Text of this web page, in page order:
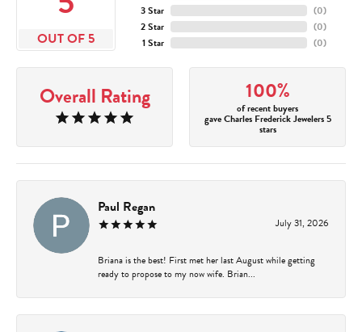
OUT OF 5
3 Star
2 Star
1 Star
(0)
(0)
(0)
Overall Rating 100%
of recent buyers
gave Charles Frederick Jewelers 5
stars
Paul Regan
July 31, 2026
Briana is the best! First met her last August while getting
ready to propose to my now wife. Brian...